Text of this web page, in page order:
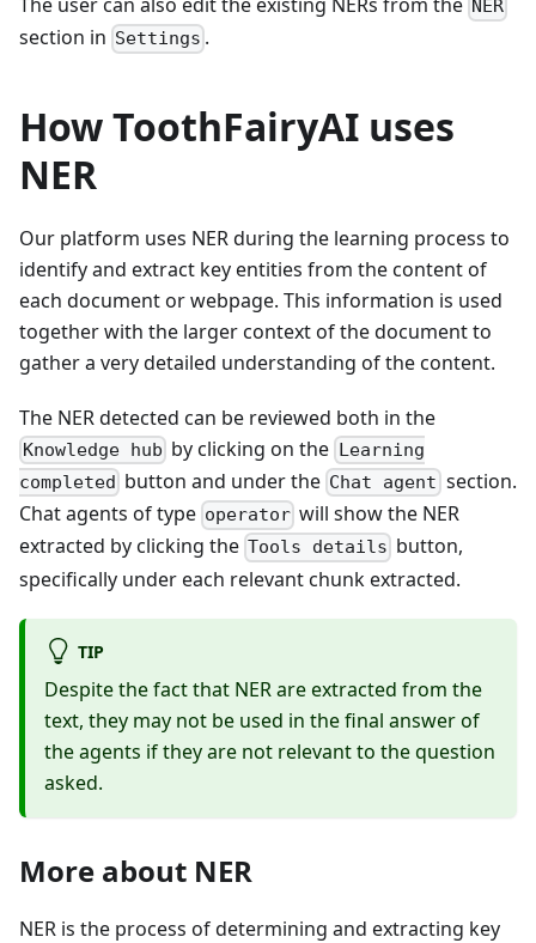
NER
section in Settings .
How ToothFairyAI uses
NER
Our platform uses NER during the learning process to
identify and extract key entities from the content of
each document or webpage. This information is used
together with the larger context of the document to
gather a very detailed understanding of the content.
The NER detected can be reviewed both in the
Knowledge hub by clicking on the Learning
completed button and under the Chat agent section.
Chat agents of type operator will show the NER
extracted by clicking the Tools details button,
specifically under each relevant chunk extracted.
TIP
Despite the fact that NER are extracted from the
text, they may not be used in the final answer of
the agents if they are not relevant to the question
asked.
More about NER
NER is the process of determining and extracting key